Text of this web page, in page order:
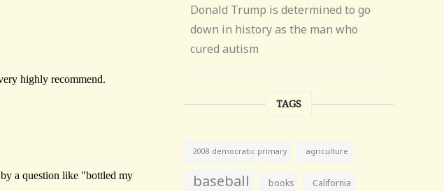
Donald Trump is determined to go
down in history as the man who
cured autism
TAGS
2008 democratic primary agriculture
baseball books California